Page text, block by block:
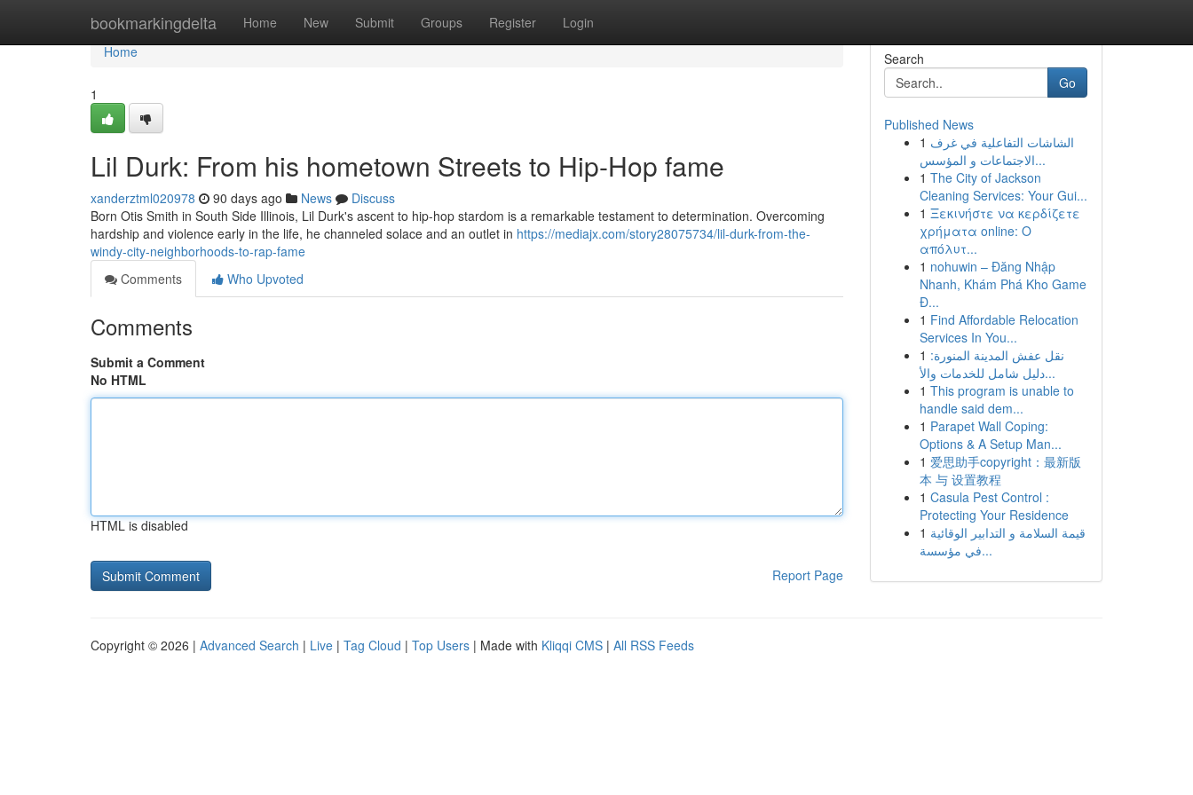
bookmarkingdelta Home New Submit Groups Register Login
Home
Home
1
Lil Durk: From his hometown Streets to Hip-Hop fame
xanderztml020978 90 days ago News
Discuss
Born Otis Smith in South Side Illinois, Lil Durk's ascent to hip-hop stardom is a remarkable testament to determination. Overcoming
hardship and violence early in the life, he channeled solace and an outlet in https://mediajx.com/story28075734/lil-durk-from-the-
windy-city-neighborhoods-to-rap-fame
Comments
Who Upvoted
Comments
Submit a Comment
No HTML
HTML is disabled
Report Page
Search
Go
Published News
1 الشاشات التفاعلية في غرف
الاجتماعات و المؤسس...
1 The City of Jackson
Cleaning Services: Your Gui...
1 Ξεκινήστε να κερδίζετε
χρήματα online: Ο
απόλυτ...
1 nohuwin – Đăng Nhập
Nhanh, Khám Phá Kho Game
Đ...
1 Find Affordable Relocation
Services In You...
1 نقل عفش المدينة المنورة:
دليل شامل للخدمات والأ...
1 This program is unable to
handle said dem...
1 Parapet Wall Coping:
Options & A Setup Man...
1 爱思助手copyright：最新版
本 与 设置教程
1 Casula Pest Control :
Protecting Your Residence
1 قيمة السلامة و التدابير الوقائية
في مؤسسة...
Copyright © 2026 | Advanced Search | Live | Tag Cloud | Top Users | Made with Kliqqi CMS | All RSS Feeds